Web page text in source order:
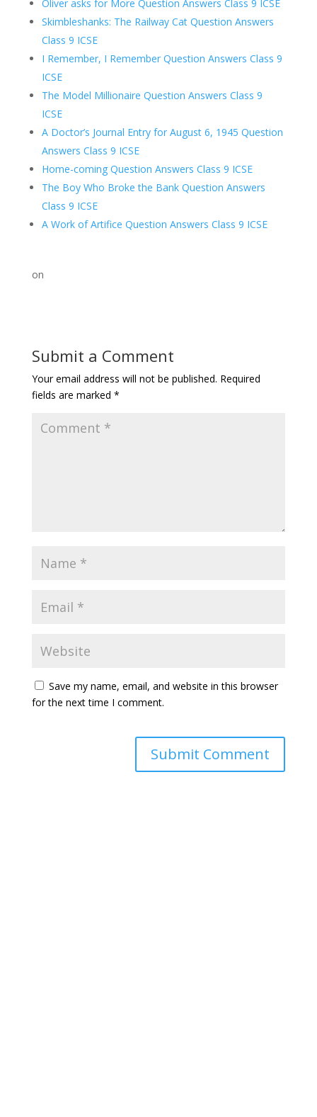
Oliver asks for More Question Answers Class 9 ICSE
Skimbleshanks: The Railway Cat Question Answers
Class 9 ICSE
I Remember, I Remember Question Answers Class 9
ICSE
The Model Millionaire Question Answers Class 9
ICSE
A Doctor’s Journal Entry for August 6, 1945 Question
Answers Class 9 ICSE
Home-coming Question Answers Class 9 ICSE
The Boy Who Broke the Bank Question Answers
Class 9 ICSE
A Work of Artifice Question Answers Class 9 ICSE
on
Submit a Comment
Your email address will not be published. Required
fields are marked *
Save my name, email, and website in this browser
for the next time I comment.